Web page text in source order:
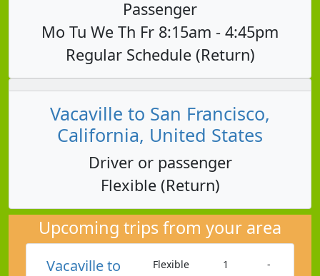
Passenger
Mo Tu We Th Fr 8:15am - 4:45pm
Regular Schedule (Return)
Vacaville to San Francisco,
California, United States
Driver or passenger
Flexible (Return)
Upcoming trips from your area
Vacaville to
Flexible 1 -